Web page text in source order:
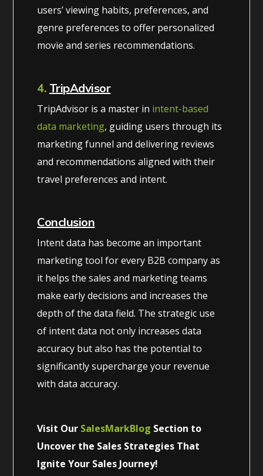
users’ viewing habits, preferences, and
genre preferences to offer personalized
movie and series recommendations.
4. TripAdvisor
TripAdvisor is a master in intent-based
data marketing, guiding users through its
marketing funnel and delivering reviews
and recommendations aligned with their
travel preferences and intent.
Conclusion
Intent data has become an important
marketing tool for every B2B company as
it helps the sales and marketing teams
make early decisions and increases the
depth of the data field. The strategic use
of intent data not only increases data
accuracy but also has the potential to
significantly supercharge your revenue
with data accuracy.
Visit Our SalesMarkBlog Section to
Uncover the Sales Strategies That
Ignite Your Sales Journey!